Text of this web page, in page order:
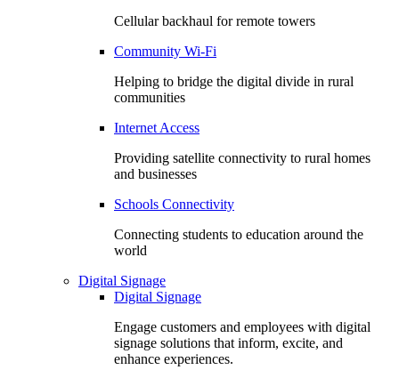
Cellular backhaul for remote towers
Community Wi-Fi
Helping to bridge the digital divide in rural
communities
Internet Access
Providing satellite connectivity to rural homes
and businesses
Schools Connectivity
Connecting students to education around the
world
Digital Signage
Digital Signage
Engage customers and employees with digital
signage solutions that inform, excite, and
enhance experiences.